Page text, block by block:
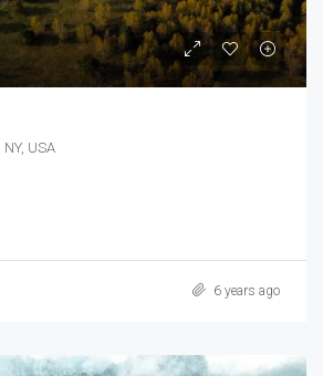
USA
6 years ago